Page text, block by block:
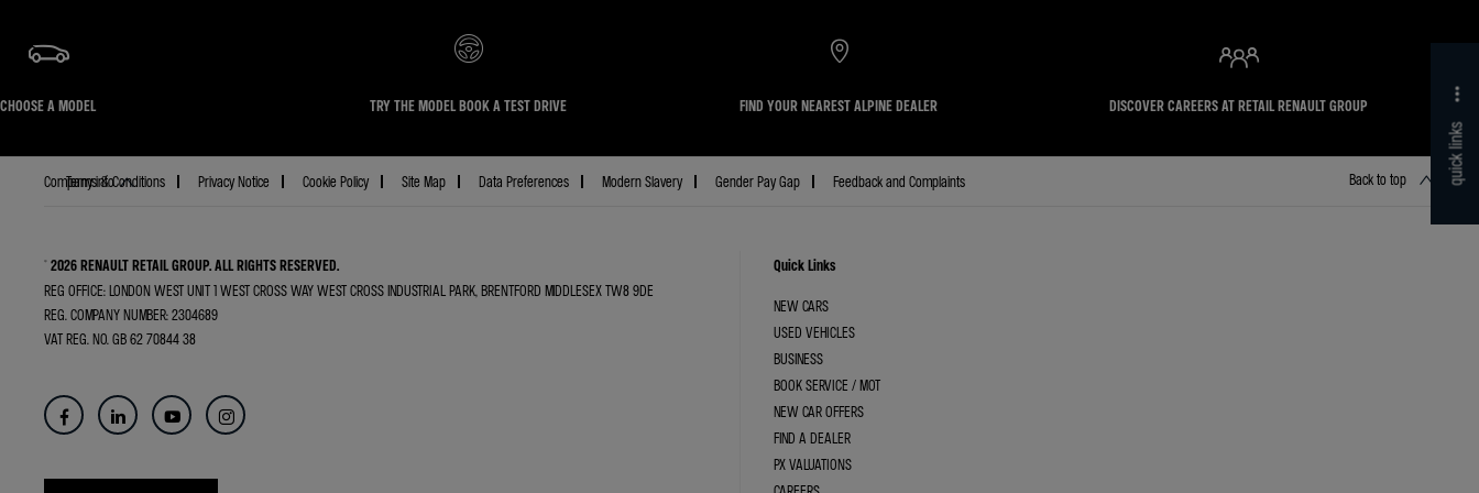
quick links
CHOOSE A MODEL TRY THE MODEL BOOK A TEST DRIVE FIND YOUR NEAREST ALPINE DEALER DISCOVER CAREERS AT RETAIL RENAULT GROUP
Company info
Terms & Conditions Privacy Notice Cookie Policy Site Map Data Preferences Modern Slavery Gender Pay Gap Feedback and Complaints Back to top
© 2026 RENAULT RETAIL GROUP.ALL RIGHTS RESERVED.
REG OFFICE:LONDON WEST UNIT 1 WEST CROSS WAY WEST CROSS INDUSTRIAL PARK, BRENTFORD MIDDLESEX TW8 9DE
REG. COMPANY NUMBER:2304689
VAT REG. NO. GB 62 70844 38
Quick Links
NEW CARS
USED VEHICLES
BUSINESS
BOOK SERVICE / MOT
NEW CAR OFFERS
FIND A DEALER
PX VALUATIONS